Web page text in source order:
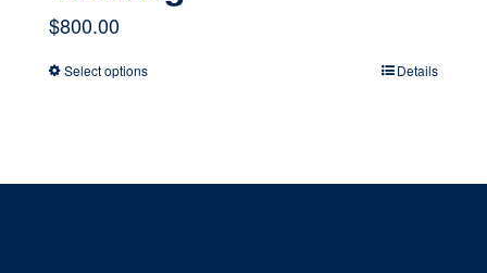
$800.00
Select optionsThis
Details